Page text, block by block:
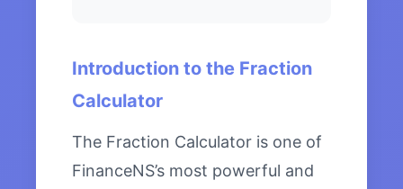
Introduction to the Fraction
Calculator
The Fraction Calculator is one of
FinanceNS’s most powerful and